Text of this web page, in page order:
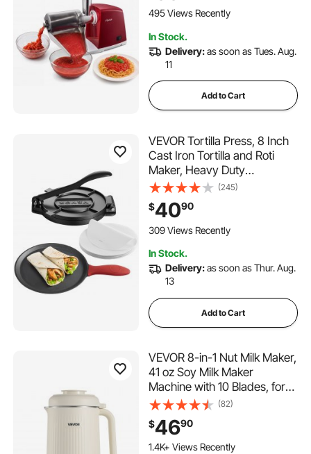
Steel Tomato Food Mill Press
& 6mm Screens, Red
495 Views Recently
In Stock.
Delivery:as soon as Tues. Aug.
11
Add to Cart
VEVOR Tortilla Press, 8 Inch
Cast Iron Tortilla and Roti
Maker, Heavy Duty
Tortilladora Press,
Pataconera Makers with
Handle and 100 Pcs
Parchment Paper, Dough
Tawa
(245)
$4090
309 Views Recently
In Stock.
Delivery:as soon as Thur. Aug.
13
Add to Cart
VEVOR 8-in-1 Nut Milk Maker,
41 oz Soy Milk Maker
Machine with 10 Blades, for
Homemade Oat, Nut, Soy,
Juice, Milkshake, Rice Cereal,
Plant-Based Beverages with
Self-Cleaning, Boil Water, 12-
(82)
$4690
1.4K+ Views Recently